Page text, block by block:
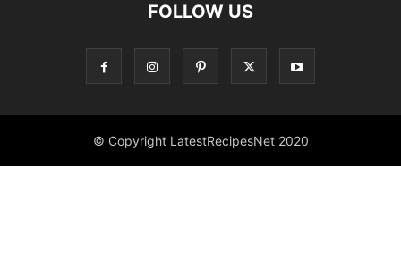
FOLLOW US
© Copyright LatestRecipesNet 2020